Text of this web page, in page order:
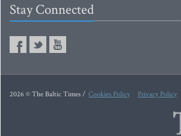
Stay Connected
2026 © The Baltic Times / Cookies Policy Privacy Policy